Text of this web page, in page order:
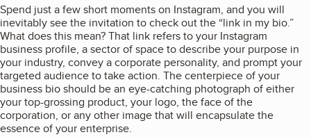
Spend just a few short moments on Instagram, and you will
inevitably see the invitation to check out the “link in my bio.”
What does this mean? That link refers to your Instagram
business profile, a sector of space to describe your purpose in
your industry, convey a corporate personality, and prompt your
targeted audience to take action. The centerpiece of your
business bio should be an eye-catching photograph of either
your top-grossing product, your logo, the face of the
corporation, or any other image that will encapsulate the
essence of your enterprise.